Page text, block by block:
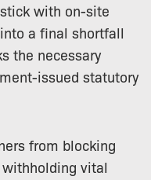
with on-site
a final shortfall
the necessary
issued statutory
from blocking
vital